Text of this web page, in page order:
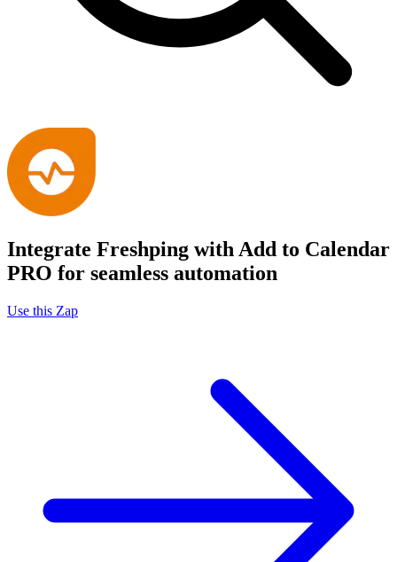
Integrate Freshping with Add to Calendar
PRO for seamless automation
Use this Zap